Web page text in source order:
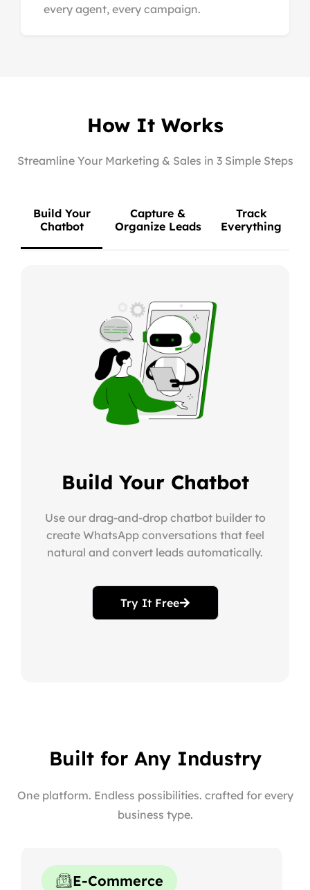
every agent, every campaign.
How It Works
Streamline Your Marketing & Sales in 3 Simple Steps
Build Your
Chatbot
Capture &
Organize Leads
Track
Everything
Build Your Chatbot
Use our drag-and-drop chatbot builder to
create WhatsApp conversations that feel
natural and convert leads automatically.
Try It Free
Built for Any Industry
One platform. Endless possibilities. crafted for every
business type.
E-Commerce